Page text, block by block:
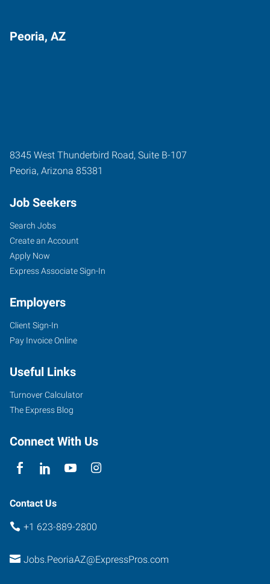
Peoria, AZ
8345 West Thunderbird Road, Suite B-107
Peoria, Arizona 85381
Job Seekers
Search Jobs
Create an Account
Apply Now
Express Associate Sign-In
Employers
Client Sign-In
Pay Invoice Online
Useful Links
Turnover Calculator
The Express Blog
Connect With Us
Contact Us
+1 623-889-2800
Jobs.PeoriaAZ@ExpressPros.com